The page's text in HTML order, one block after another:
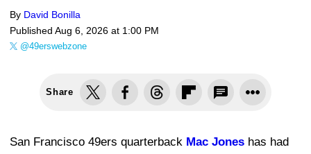
By David Bonilla
Published Aug 6, 2026 at 1:00 PM
@49erswebzone
Share
San Francisco 49ers quarterback Mac Jones has had